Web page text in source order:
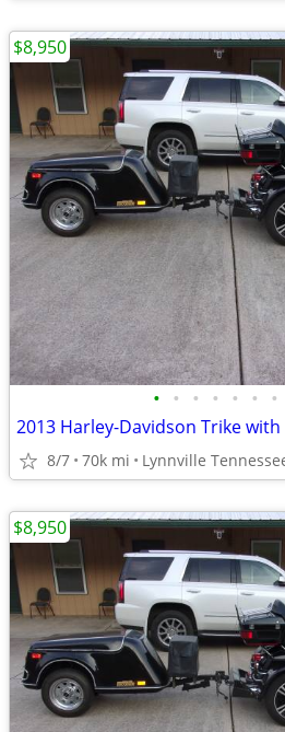
• • • • • • •
2013 Harley-Davidson Trike
8/7 70k mi Lynnville
$8,950
$8,950